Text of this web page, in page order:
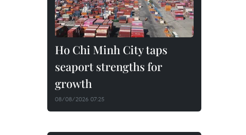
Ho Chi Minh City taps
seaport strengths for
growth
08/08/2026 07:25